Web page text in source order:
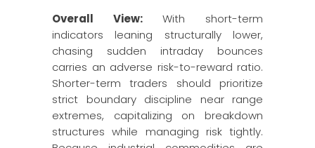
Overall View:With short-term
indicators leaning structurally lower,
chasing sudden intraday bounces
carries an adverse risk-to-reward ratio.
Shorter-term traders should prioritize
strict boundary discipline near range
extremes, capitalizing on breakdown
structures while managing risk tightly.